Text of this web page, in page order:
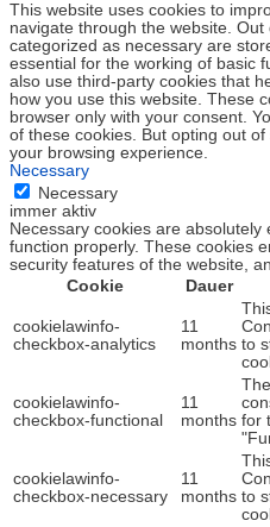
This website uses cookies to
navigate through the website.
categorized as necessary are
essential for the working of basic
also use third-party cookies that
how you use this website. These
browser only with your consent.
of these cookies. But opting out
your browsing experience.
Necessary
Necessary
immer aktiv
Necessary cookies are
function properly. These cookies
security features of the website,
Cookie
Dauer
cookielawinfo-
checkbox-analytics
11
months to
cookielawinfo-
checkbox-functional
11
months for
cookielawinfo-
checkbox-necessary
11
months to